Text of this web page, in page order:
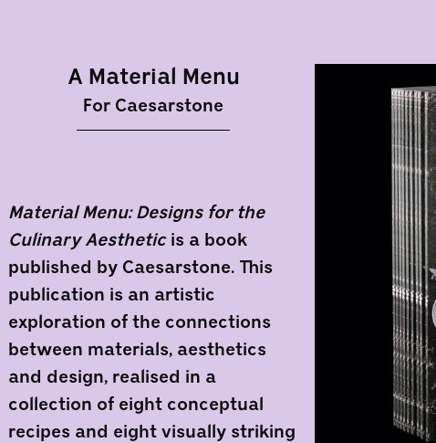
A Material Menu
For Caesarstone
Material Menu: Designs for the
Culinary Aestheticis a book
published by Caesarstone. This
publication is an artistic
exploration of the connections
between materials, aesthetics
and design, realised in a
collection of eight conceptual
recipes and eight visually striking